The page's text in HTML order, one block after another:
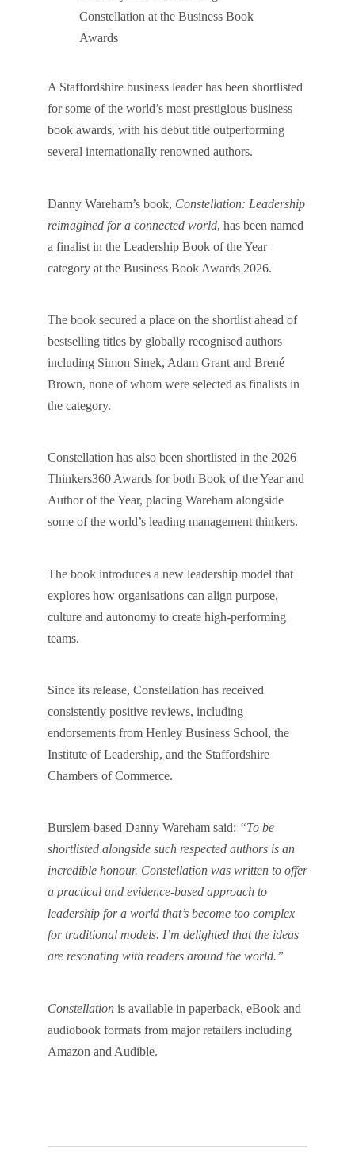
A Staffordshire business leader has been shortlisted
for some of the world’s most prestigious business
book awards, with his debut title outperforming
several internationally renowned authors.
Danny Wareham’s book, Constellation: Leadership
reimagined for a connected world, has been named
a finalist in the Leadership Book of the Year
category at the Business Book Awards 2026.
The book secured a place on the shortlist ahead of
bestselling titles by globally recognised authors
including Simon Sinek, Adam Grant and Brené
Brown, none of whom were selected as finalists in
the category.
Constellation has also been shortlisted in the 2026
Thinkers360 Awards for both Book of the Year and
Author of the Year, placing Wareham alongside
some of the world’s leading management thinkers.
The book introduces a new leadership model that
explores how organisations can align purpose,
culture and autonomy to create high-performing
teams.
Since its release, Constellation has received
consistently positive reviews, including
endorsements from Henley Business School, the
Institute of Leadership, and the Staffordshire
Chambers of Commerce.
Burslem-based Danny Wareham said: “To be
shortlisted alongside such respected authors is an
incredible honour. Constellation was written to offer
a practical and evidence-based approach to
leadership for a world that’s become too complex
for traditional models. I’m delighted that the ideas
are resonating with readers around the world.”
Constellation is available in paperback, eBook and
audiobook formats from major retailers including
Amazon and Audible.